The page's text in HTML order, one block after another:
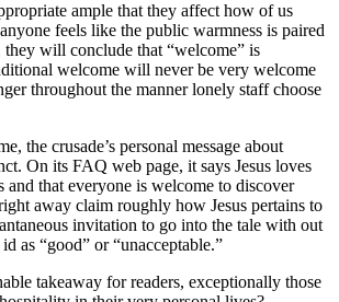
ample that they affect how of us
feels like the public warmness is paired
will conclude that “welcome” is
welcome will never be very welcome
throughout the manner lonely staff choose
the crusade’s personal message about
On its FAQ web page, it says Jesus loves
that everyone is welcome to discover
away claim roughly how Jesus pertains to
invitation to go into the tale with out
as “good” or “unacceptable.”
takeaway for readers, exceptionally those